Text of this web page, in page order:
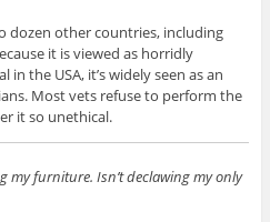
dozen other countries, including
it is viewed as horridly
in the USA, it’s widely seen as an
Most vets refuse to perform the
it so unethical.
my furniture. Isn’t declawing my only